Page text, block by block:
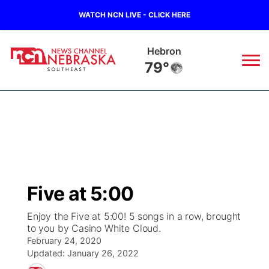
WATCH NCN LIVE - CLICK HERE
Hebron
79°
Regional
State
Ag & Outdoor
Closings/Delays
Submit Closings/Delays
Road Conditions
Broadcast Schedule
NCN Player of the Game
NCN Top Plays
Ol' Red
KUTT Contest Rules
100 Dollar Minute
KWBE
Five at 5:00
Enjoy the Five at 5:00! 5 songs in a row, brought
to you by Casino White Cloud.
February 24, 2020
Updated: January 26, 2022